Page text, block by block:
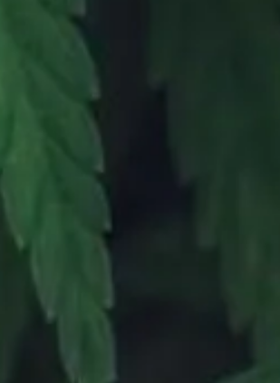
SHOP NOW
OUR STORE
Opt-out preferences